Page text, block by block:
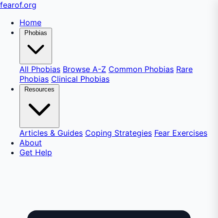
fearof.org
Home
Phobias
All Phobias Browse A-Z Common Phobias Rare
Phobias Clinical Phobias
Resources
Articles & Guides Coping Strategies Fear Exercises
About
Get Help